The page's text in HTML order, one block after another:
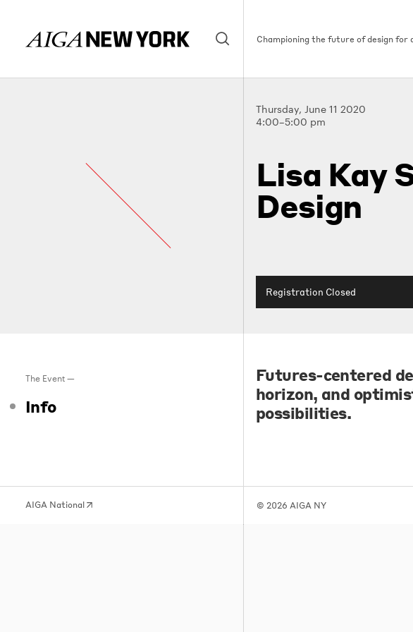
Championing the future of design for
Thursday, June 11 2020
4:00–5:00 pm
Lisa Kay
Design
Registration Closed
The Event —
Info
Futures-centered
horizon, and
possibilities.
AIGA National © 2026 AIGA NY